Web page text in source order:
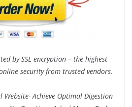
by SSL encryption – the highest
security from trusted vendors.
Website- Achieve Optimal Digestion